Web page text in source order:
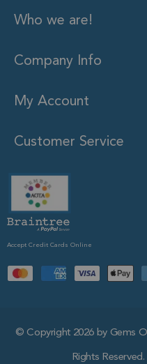
Who we are!
Company Info
My Account
Customer Service
Accept Credit Cards Online
© Copyright 2026 by Gems
Rights Reserved.